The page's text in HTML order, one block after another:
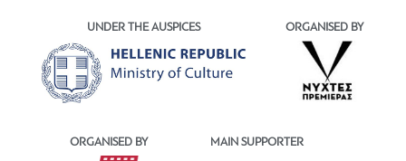
UNDER THE AUSPICES ORGANISED BY
ORGANISED BY MAIN SUPPORTER